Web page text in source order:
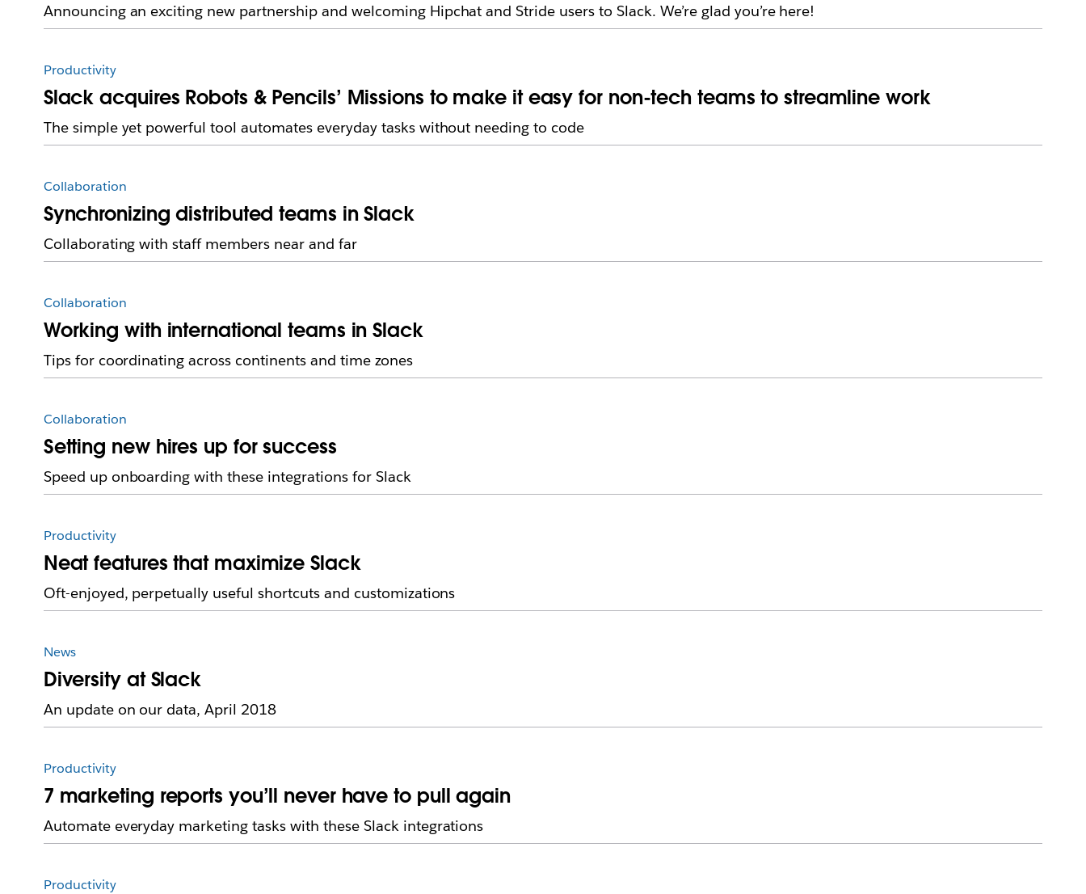
Announcing an exciting new partnership and welcoming Hipchat and Stride users to Slack. We’re glad you’re here!
Productivity
Slack acquires Robots & Pencils’ Missions to make it easy for non-tech teams to streamline work
The simple yet powerful tool automates everyday tasks without needing to code
Collaboration
Synchronizing distributed teams in Slack
Collaborating with staff members near and far
Collaboration
Working with international teams in Slack
Tips for coordinating across continents and time zones
Collaboration
Setting new hires up for success
Speed up onboarding with these integrations for Slack
Productivity
Neat features that maximize Slack
Oft-enjoyed, perpetually useful shortcuts and customizations
News
Diversity at Slack
An update on our data, April 2018
Productivity
7 marketing reports you’ll never have to pull again
Automate everyday marketing tasks with these Slack integrations
Productivity